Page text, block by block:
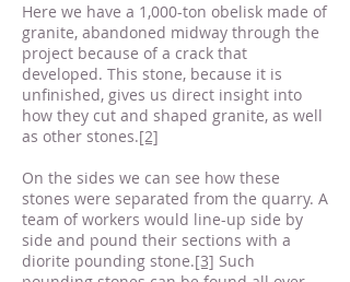
Here we have a 1,000-ton obelisk made of
granite, abandoned midway through the
project because of a crack that
developed. This stone, because it is
unfinished, gives us direct insight into
how they cut and shaped granite, as well
as other stones.[2]
On the sides we can see how these
stones were separated from the quarry. A
team of workers would line-up side by
side and pound their sections with a
diorite pounding stone.[3] Such